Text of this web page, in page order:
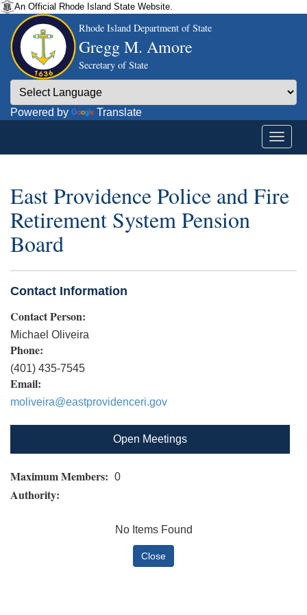
An Official Rhode Island State Website.
Rhode Island Department of State
Gregg M. Amore
Secretary of State
Powered by Translate
East Providence Police and Fire
Retirement System Pension
Board
Contact Information
Contact Person:
Michael Oliveira
Phone:
(401) 435-7545
Email:
moliveira@eastprovidenceri.gov
Open Meetings
Maximum Members: 0
Authority:
No Items Found